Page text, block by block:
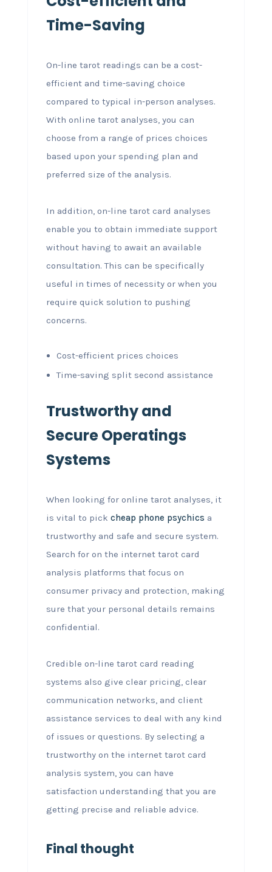
Time-Saving
On-line tarot readings can be a cost-
efficient and time-saving choice
compared to typical in-person analyses.
With online tarot analyses, you can
choose from a range of prices choices
based upon your spending plan and
preferred size of the analysis.
In addition, on-line tarot card analyses
enable you to obtain immediate support
without having to await an available
consultation. This can be specifically
useful in times of necessity or when you
require quick solution to pushing
concerns.
Cost-efficient prices choices
Time-saving split second assistance
Trustworthy and
Secure Operatings
Systems
When looking for online tarot analyses, it
is vital to pick cheap phone psychics a
trustworthy and safe and secure system.
Search for on the internet tarot card
analysis platforms that focus on
consumer privacy and protection, making
sure that your personal details remains
confidential.
Credible on-line tarot card reading
systems also give clear pricing, clear
communication networks, and client
assistance services to deal with any kind
of issues or questions. By selecting a
trustworthy on the internet tarot card
analysis system, you can have
satisfaction understanding that you are
getting precise and reliable advice.
Final thought